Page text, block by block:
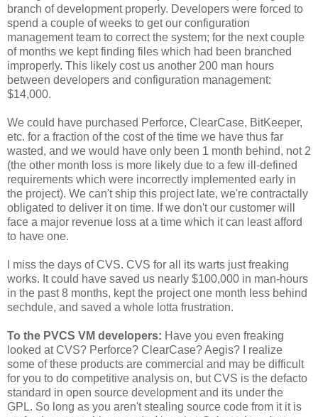
branch of development properly. Developers were forced to
spend a couple of weeks to get our configuration
management team to correct the system; for the next couple
of months we kept finding files which had been branched
improperly. This likely cost us another 200 man hours
between developers and configuration management:
$14,000.
We could have purchased Perforce, ClearCase, BitKeeper,
etc. for a fraction of the cost of the time we have thus far
wasted, and we would have only been 1 month behind, not 2
(the other month loss is more likely due to a few ill-defined
requirements which were incorrectly implemented early in
the project). We can't ship this project late, we're contractally
obligated to deliver it on time. If we don't our customer will
face a major revenue loss at a time which it can least afford
to have one.
I miss the days of CVS. CVS for all its warts just freaking
works. It could have saved us nearly $100,000 in man-hours
in the past 8 months, kept the project one month less behind
sechdule, and saved a whole lotta frustration.
To the PVCS VM developers: Have you even freaking
looked at CVS? Perforce? ClearCase? Aegis? I realize
some of these products are commercial and may be difficult
for you to do competitive analysis on, but CVS is the defacto
standard in open source development and its under the
GPL. So long as you aren't stealing source code from it it is